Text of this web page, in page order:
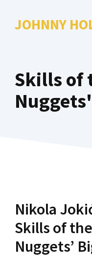
JOHNNY
Skills of
Nikola
Skills of
Nuggets’